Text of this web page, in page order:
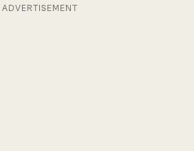
ADVERTISEMENT